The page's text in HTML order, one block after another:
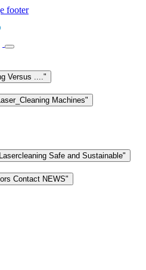
footer
Versus ...."
Machines"
Safe and Sustainable"
Contact NEWS"